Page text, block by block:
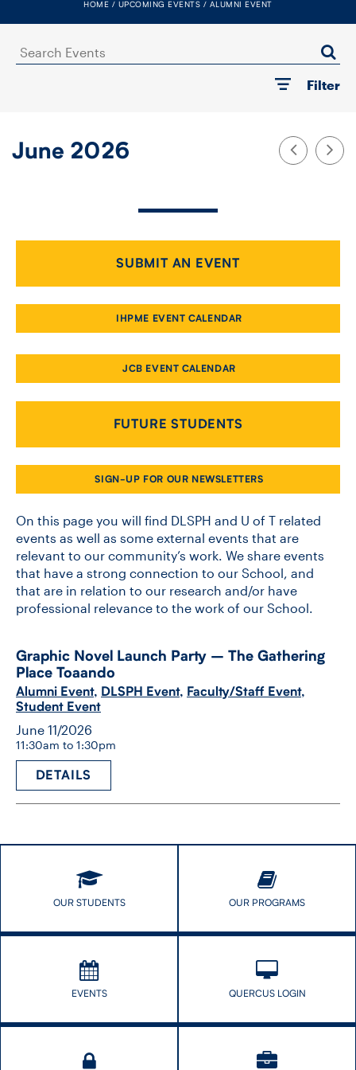
FACULTY
SENIOR FELLOWS
CONTACT
JOB BOARD
DONATE
HOME UPCOMING EVENTS ALUMNI EVENT
Search
Events
Filter
June 2026
SUBMIT AN EVENT
IHPME EVENT CALENDAR
JCB EVENT CALENDAR
FUTURE STUDENTS
SIGN-UP FOR OUR NEWSLETTERS
On this page you will find DLSPH and U of T related
events as well as some external events that are
relevant to our community’s work. We share events
that have a strong connection to our School, and
that are in relation to our research and/or have
professional relevance to the work of our School.
Graphic Novel Launch Party – The Gathering
Place Toaando
Alumni Event, DLSPH Event, Faculty/Staff Event,
Student Event
June 11/2026
11:30am to 1:30pm
DETAILS
OUR STUDENTS OUR PROGRAMS
EVENTS QUERCUS LOGIN